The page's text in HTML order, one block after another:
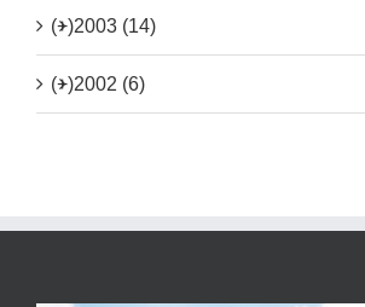
(+)2003 (14)
(+)2002 (6)